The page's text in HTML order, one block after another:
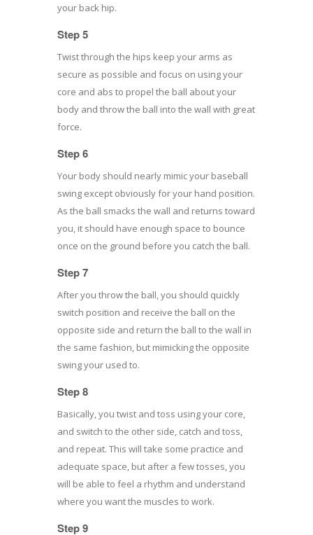
your back hip.
Step 5
Twist through the hips keep your arms as
secure as possible and focus on using your
core and abs to propel the ball about your
body and throw the ball into the wall with great
force.
Step 6
Your body should nearly mimic your baseball
swing except obviously for your hand position.
As the ball smacks the wall and returns toward
you, it should have enough space to bounce
once on the ground before you catch the ball.
Step 7
After you throw the ball, you should quickly
switch position and receive the ball on the
opposite side and return the ball to the wall in
the same fashion, but mimicking the opposite
swing your used to.
Step 8
Basically, you twist and toss using your core,
and switch to the other side, catch and toss,
and repeat. This will take some practice and
adequate space, but after a few tosses, you
will be able to feel a rhythm and understand
where you want the muscles to work.
Step 9